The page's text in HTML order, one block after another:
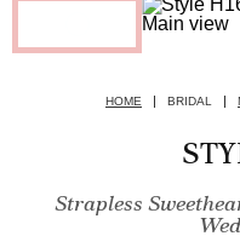
HOME BRIDAL
Strapless